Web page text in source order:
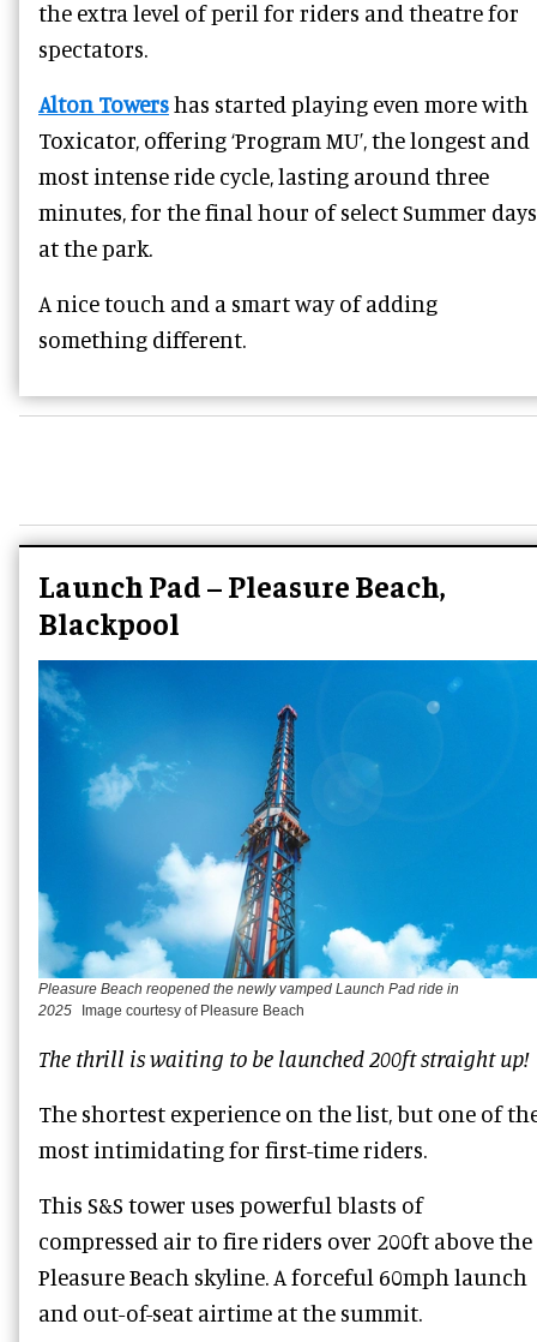
the extra level of peril for riders and theatre for
spectators.
Alton Towershas started playing even more with
Toxicator, offering ‘Program MU’, the longest and
most intense ride cycle, lasting around three
minutes, for the final hour of select Summer days
at the park.
A nice touch and a smart way of adding
something different.
Launch Pad – Pleasure Beach,
Blackpool
Pleasure Beach reopened the newly vamped Launch Pad ride in
2025
Image courtesy of Pleasure Beach
The thrill is waiting to be launched 200ft straight up!
The shortest experience on the list, but one of
most intimidating for first-time riders.
This S&S tower uses powerful blasts of
compressed air to fire riders over 200ft above the
Pleasure Beach skyline. A forceful 60mph launch
and out-of-seat airtime at the summit.